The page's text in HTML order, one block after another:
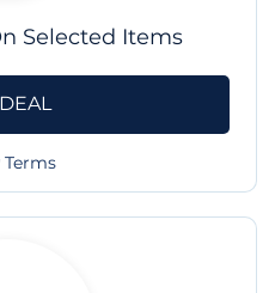
Selected Items